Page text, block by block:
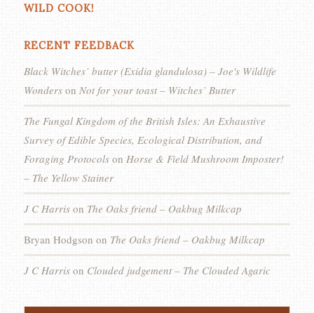
WILD COOK!
RECENT FEEDBACK
Black Witches’ butter (Exidia glandulosa) – Joe's Wildlife
Wonderson Not for your toast – Witches’ Butter
The Fungal Kingdom of the British Isles: An Exhaustive
Survey of Edible Species, Ecological Distribution, and
Foraging Protocolson Horse & Field Mushroom Imposter!
– The Yellow Stainer
J C Harrison The Oaks friend – Oakbug Milkcap
Bryan Hodgson on The Oaks friend – Oakbug Milkcap
J C Harrison Clouded judgement – The Clouded Agaric